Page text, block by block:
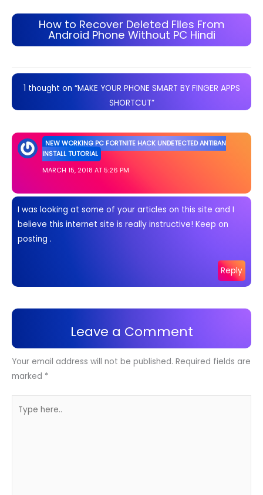
How to Recover Deleted Files From
Android Phone Without PC Hindi
1 thought on “MAKE YOUR PHONE SMART BY FINGER APPS
SHORTCUT”
NEW WORKING PC FORTNITE HACK UNDETECTED ANTIBAN
INSTALL TUTORIAL
MARCH 15, 2018 AT 5:26 PM
I was looking at some of your articles on this site and I
believe this internet site is really instructive! Keep on
posting .
Reply
Leave a Comment
Your email address will not be published. Required fields are
marked *
here..